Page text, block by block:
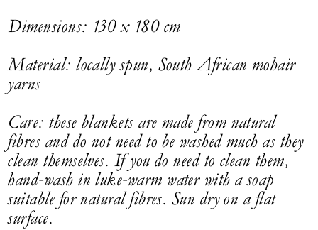
Dimensions: 130 x 180 cm
Material: locally spun, South African mohair
yarns
Care: these blankets are made from natural
fibres and do not need to be washed much as they
clean themselves. If you do need to clean them,
hand-wash in luke-warm water with a soap
suitable for natural fibres. Sun dry on a flat
surface.